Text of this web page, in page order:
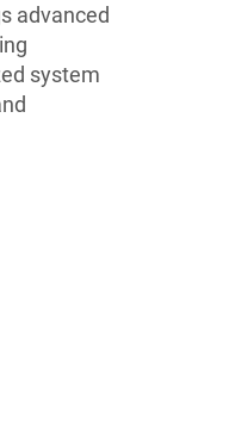
advanced
system